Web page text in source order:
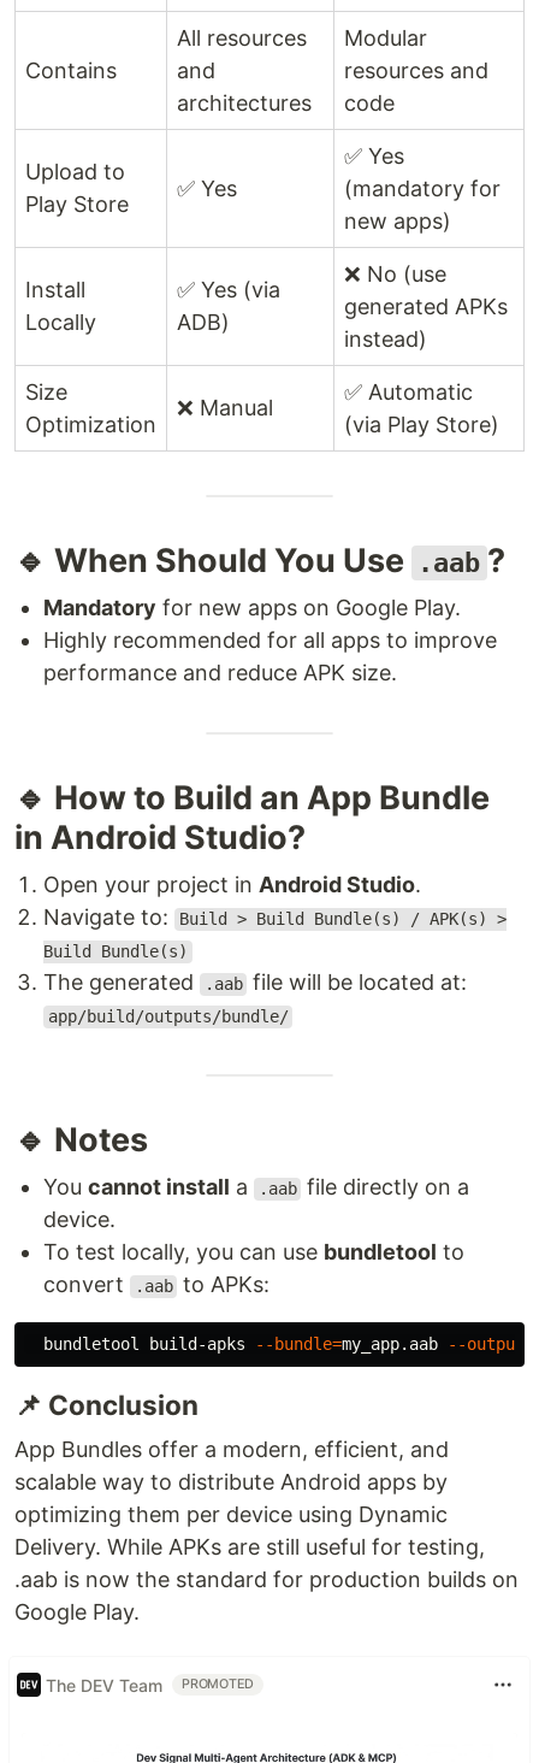
Contains
All resources
and
architectures
Modular
resources and
code
Upload to
Play Store
✅ Yes
✅ Yes
(mandatory for
new apps)
Install
Locally
✅ Yes (via
ADB)
❌ No (use
generated APKs
instead)
Size
Optimization
❌ Manual
✅ Automatic
(via Play Store)
🔹 When Should You Use .aab ?
Mandatory for new apps on Google Play.
Highly recommended for all apps to improve
performance and reduce APK size.
🔹 How to Build an App Bundle
in Android Studio?
Open your project in Android Studio.
Navigate to:
Build > Build Bundle(s) / APK(s) >
Build Bundle(s)
The generated .aab file will be located at:
app/build/outputs/bundle/
🔹 Notes
You cannot install a .aab file directly on a
device.
To test locally, you can use bundletool to
convert
.aab to APKs:
  bundletool build-apks
--bundle=my_app.aab --output
📌 Conclusion
App Bundles offer a modern, efficient, and
scalable way to distribute Android apps by
optimizing them per device using Dynamic
Delivery. While APKs are still useful for testing,
.aab is now the standard for production builds on
Google Play.
The DEV Team PROMOTED